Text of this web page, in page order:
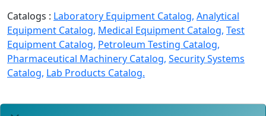
Catalogs : Laboratory Equipment Catalog, Analytical
Equipment Catalog, Medical Equipment Catalog, Test
Equipment Catalog, Petroleum Testing Catalog,
Pharmaceutical Machinery Catalog, Security Systems
Catalog, Lab Products Catalog.